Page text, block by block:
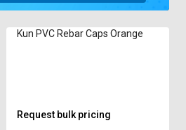
Kun PVC Rebar Caps Orange
Request bulk pricing